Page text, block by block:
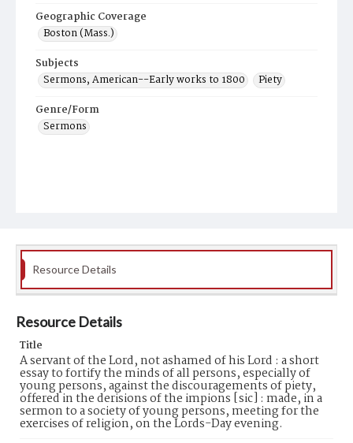
Geographic Coverage
Boston (Mass.)
Subjects
Sermons, American--Early works to 1800
Piety
Genre/Form
Sermons
Resource Details
Resource Details
Title
A servant of the Lord, not ashamed of his Lord : a short
essay to fortify the minds of all persons, especially of
young persons, against the discouragements of piety,
offered in the derisions of the impions [sic] : made, in a
sermon to a society of young persons, meeting for the
exercises of religion, on the Lords-Day evening.